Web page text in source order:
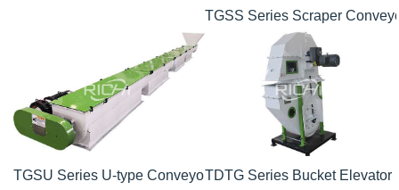
TGSS Series Scraper
TGSU Series U-type ConveyorTDTG Series Bucket Elevator